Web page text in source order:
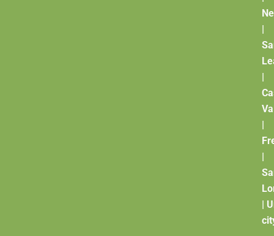
|
|
|
|
|